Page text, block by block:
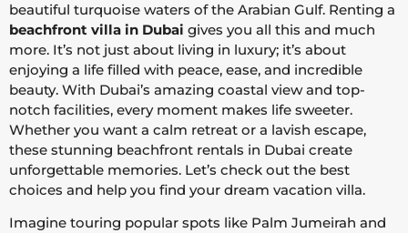
beautiful turquoise waters of the Arabian Gulf. Renting a
beachfront villa in Dubai gives you all this and much
more. It’s not just about living in luxury; it’s about
enjoying a life filled with peace, ease, and incredible
beauty. With Dubai’s amazing coastal view and top-
notch facilities, every moment makes life sweeter.
Whether you want a calm retreat or a lavish escape,
these stunning beachfront rentals in Dubai create
unforgettable memories. Let’s check out the best
choices and help you find your dream vacation villa.
Imagine touring popular spots like Palm Jumeirah and